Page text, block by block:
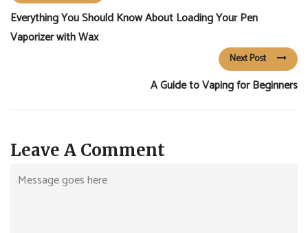
Everything You Should Know About Loading Your Pen
Vaporizer with Wax
Next Post
A Guide to Vaping for Beginners
Leave A Comment